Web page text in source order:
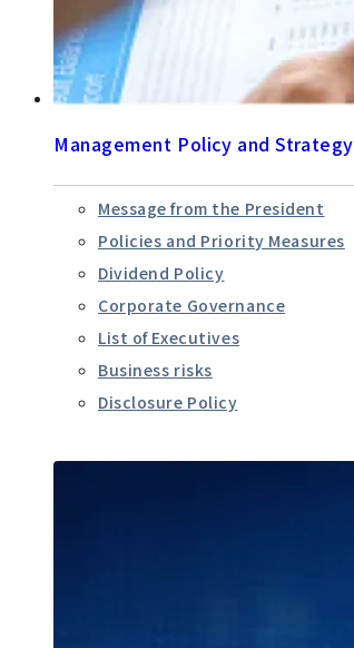
Management Policy and Strategy
Message from the President
Policies and Priority Measures
Dividend Policy
Corporate Governance
List of Executives
Business risks
Disclosure Policy